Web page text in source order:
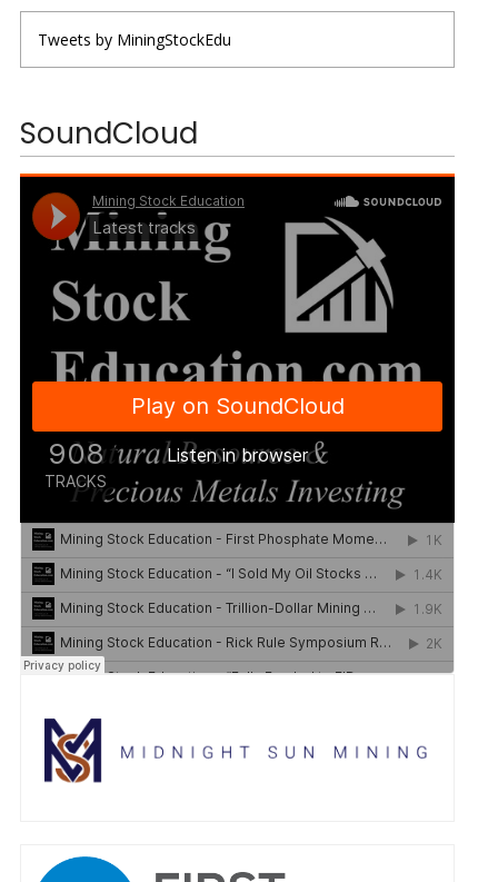
Tweets by MiningStockEdu
SoundCloud